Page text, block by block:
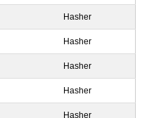
Hasher
Hasher
Hasher
Hasher
Hasher